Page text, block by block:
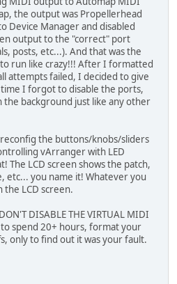
the output was Propellerhead
Device Manager and disabled
output to the "correct" port
posts, etc...). And that was the
run like crazy!!! After I formatted
attempts failed, I decided to give
I forgot to disable the ports,
the background just like any other
the buttons/knobs/sliders
vArranger with LED
The LCD screen shows the patch,
etc... you name it! Whatever you
the LCD screen.
DISABLE THE VIRTUAL MIDI
spend 20+ hours, format your
only to find out it was your fault.